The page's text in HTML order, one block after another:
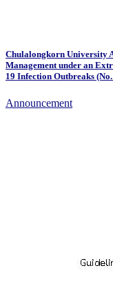
Chulalongkorn University
Management under an
19 Infection Outbreaks
Announcement